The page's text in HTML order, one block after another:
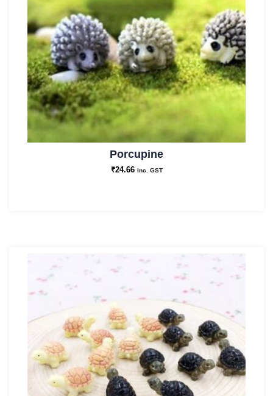
Porcupine
₹24.66 Inc. GST